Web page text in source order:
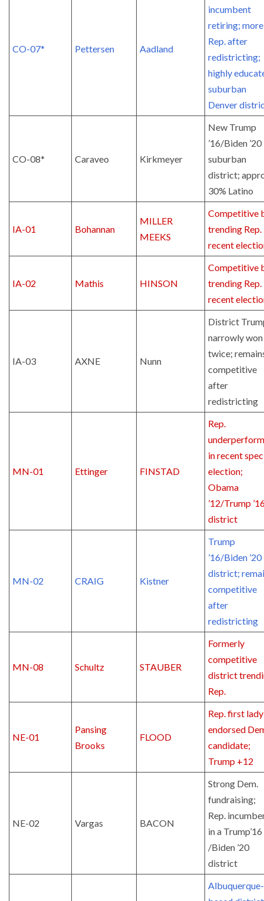
CO-07* Pettersen Aadland
incumbent
retiring; more
Rep. after
redistricting;
highly
suburban
Denver
CO-08* Caraveo Kirkmeyer
New Trump
’16/Biden ’20
suburban
district;
30% Latino
IA-01 Bohannan
MILLER
MEEKS
Competitive
trending Rep.
recent
IA-02 Mathis HINSON
Competitive
trending Rep.
recent
IA-03 AXNE Nunn
District
narrowly won
twice;
competitive
after
redistricting
MN-01 Ettinger FINSTAD
Rep.
in recent
election;
Obama
’12/Trump
district
MN-02 CRAIG Kistner
Trump
’16/Biden ’20
district;
competitive
after
redistricting
MN-08 Schultz STAUBER
Formerly
competitive
district
Rep.
NE-01
Pansing
Brooks
FLOOD
Rep. first lady
endorsed
candidate;
Trump +12
NE-02 Vargas BACON
Strong Dem.
fundraising;
Rep.
in a Trump’16
/Biden ’20
district
Albuquerque-